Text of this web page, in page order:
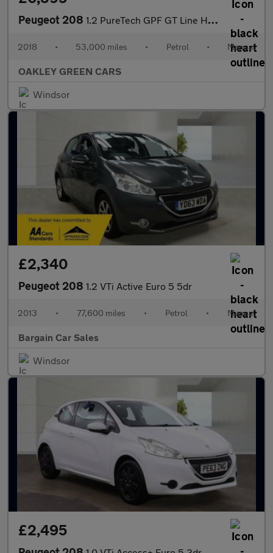
Peugeot 208 1.2 PureTech GPF GT Line Hatchback 5dr Petrol Manual Euro 6 (s/s
2018 • 53,000 miles • Petrol • Manual
OAKLEY GREEN CARS
Windsor
£2,340
Peugeot 208 1.2 VTi Active Euro 5 5dr
2013 • 77,600 miles • Petrol • Manual
Bargain Car Sales
Windsor
£2,495